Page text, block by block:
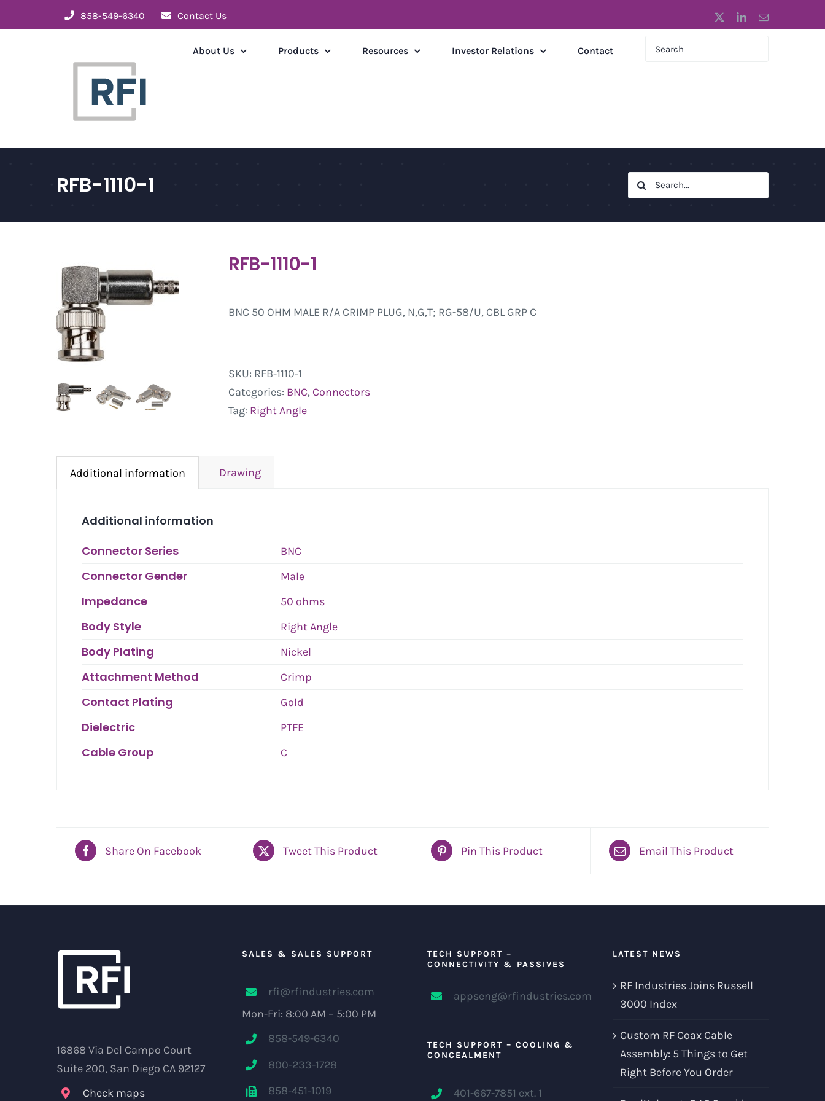
to
858-549-6340 Contact Us LinkedInEmail
About Us Products Resources Investor Relations Contact
RFB-1110-1
Search
for:
RFB-1110-1
BNC 50 OHM MALE R/A CRIMP PLUG, N,G,T; RG-58/U, CBL GRP C
SKU: RFB-1110-1
Categories: BNC, Connectors
Tag: Right Angle
Additional information Drawing
Additional information
Connector Series
BNC
Connector Gender Male
Impedance 50 ohms
Body Style Right Angle
Body Plating Nickel
Attachment Method Crimp
Contact Plating Gold
Dielectric PTFE
Cable Group C
Share On Facebook Tweet This Product Pin This Product Email This Product
16868 Via Del Campo Court
Suite 200, San Diego CA 92127
Check maps
SALES & SALES SUPPORT
rfi@rfindustries.com
Mon-Fri: 8:00 AM – 5:00 PM
858-549-6340
800-233-1728
858-451-1019
TECH SUPPORT –
CONNECTIVITY & PASSIVES
appseng@rfindustries.com
TECH SUPPORT – COOLING &
CONCEALMENT
401-667-7851 ext. 1
LATEST NEWS
RF Industries Joins Russell
3000 Index
Custom RF Coax Cable
Assembly: 5 Things to Get
Right Before You Order